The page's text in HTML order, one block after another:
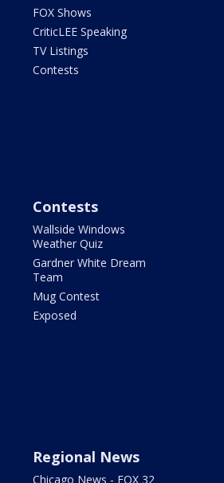
FOX Shows
CriticLEE Speaking
TV Listings
Contests
Contests
Wallside Windows
Weather Quiz
Gardner White Dream
Team
Mug Contest
Exposed
Regional News
Chicago News - FOX 32